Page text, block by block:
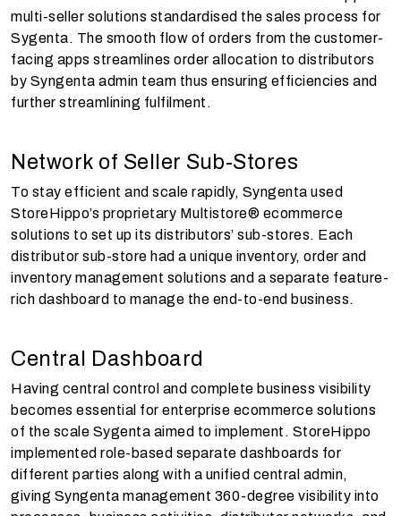
multi-seller solutions standardised the sales process for
Sygenta. The smooth flow of orders from the customer-
facing apps streamlines order allocation to distributors
by Syngenta admin team thus ensuring efficiencies and
further streamlining fulfilment.
Network of Seller Sub-Stores
To stay efficient and scale rapidly, Syngenta used
StoreHippo’s proprietary Multistore® ecommerce
solutions to set up its distributors’ sub-stores. Each
distributor sub-store had a unique inventory, order and
inventory management solutions and a separate feature-
rich dashboard to manage the end-to-end business.
Central Dashboard
Having central control and complete business visibility
becomes essential for enterprise ecommerce solutions
of the scale Sygenta aimed to implement. StoreHippo
implemented role-based separate dashboards for
different parties along with a unified central admin,
giving Syngenta management 360-degree visibility into